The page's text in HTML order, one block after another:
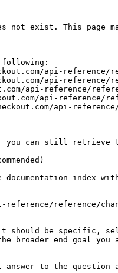
not exist. This page
following:
api-reference/
api-reference/
api-reference/
api-reference/
api-
you can still retrieve
documentation
reference/
should be specific,
broader end goal
to the question